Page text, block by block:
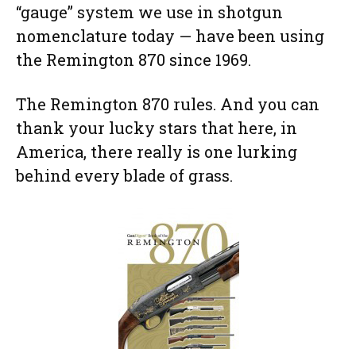
“gauge” system we use in shotgun
nomenclature today — have been using
the Remington 870 since 1969.
The Remington 870 rules. And you can
thank your lucky stars that here, in
America, there really is one lurking
behind every blade of grass.